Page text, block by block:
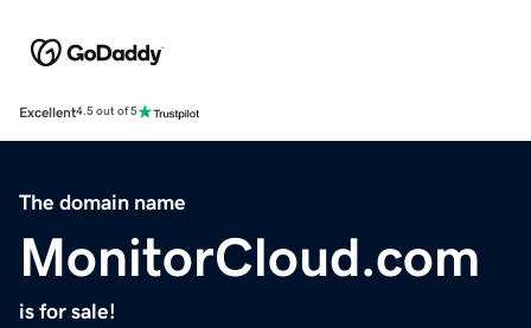
Excellent4.5 out of 5
The domain name
MonitorCloud.com
is for sale!